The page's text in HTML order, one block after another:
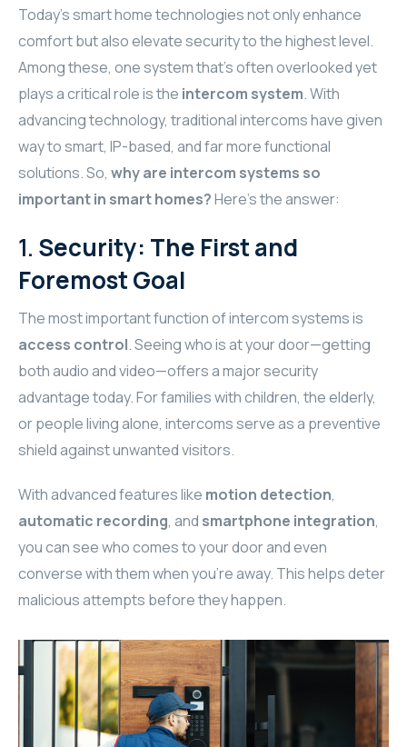
HAGER & BERKER
CRESTRON
CRESTRON
ELAC
CRESTRON
ELAC
INSPINIA
ELAC
ELAC
ELAC
INSPINIA
CORE
Today’s smart home technologies not only enhance
comfort but also elevate security to the highest level.
Among these, one system that’s often overlooked yet
plays a critical role is the intercom system. With
advancing technology, traditional intercoms have given
way to smart, IP-based, and far more functional
solutions. So, why are intercom systems so
important in smart homes?Here’s the answer:
1. Security: The First and
Foremost Goal
The most important function of intercom systems is
access control. Seeing who is at your door—getting
both audio and video—offers a major security
advantage today. For families with children, the elderly,
or people living alone, intercoms serve as a preventive
shield against unwanted visitors.
With advanced features like motion detection,
automatic recording, and smartphone integration,
you can see who comes to your door and even
converse with them when you’re away. This helps deter
malicious attempts before they happen.